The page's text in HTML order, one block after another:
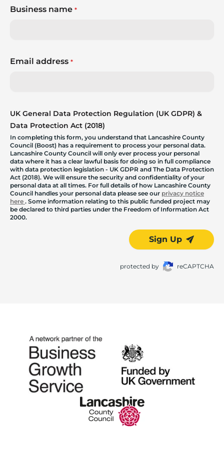
Business name *
Email address *
UK General Data Protection Regulation (UK GDPR) &
Data Protection Act (2018)
In completing this form, you understand that Lancashire County
Council (Boost) has a requirement to process your personal data.
Lancashire County Council will only ever process your personal
data where it has a clear lawful basis for doing so in full compliance
with data protection legislation - UK GDPR and The Data Protection
Act (2018). We will ensure the security and confidentiality of your
personal data at all times. For full details of how Lancashire County
Council handles your personal data please see our privacy notice
here . Some information relating to this public funded project may
be declared to third parties under the Freedom of Information Act
2000.
Sign Up
protected by reCAPTCHA